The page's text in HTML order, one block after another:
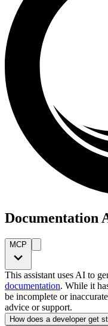
Documentation
MCP
This assistant uses AI to
documentation. While it
be incomplete or
advice or support.
How does a developer get